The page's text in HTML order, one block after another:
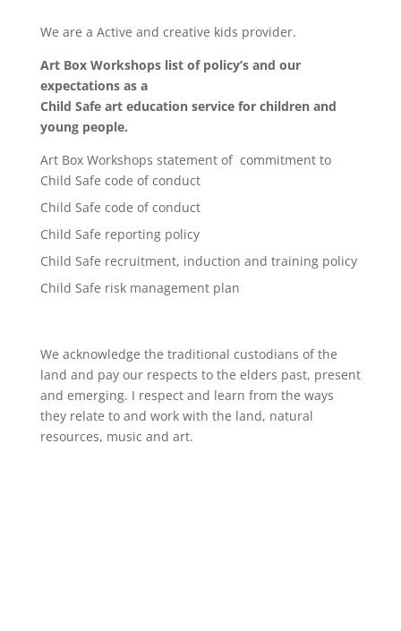
We are a Active and creative kids provider.
Art Box Workshops list of policy’s and our
expectations as a
Child Safe art education service for children and
young people.
Art Box Workshops statement of commitment to
Child Safe code of conduct
Child Safe code of conduct
Child Safe reporting policy
Child Safe recruitment, induction and training policy
Child Safe risk management plan
We acknowledge the traditional custodians of the
land and pay our respects to the elders past, present
and emerging. I respect and learn from the ways
they relate to and work with the land, natural
resources, music and art.